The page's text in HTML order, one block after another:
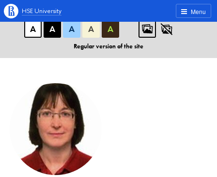
A A A
А
А А А А
Regular version of the site
Menu
HSE University